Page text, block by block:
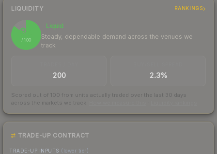
LIQUIDITY RANKINGS
85
/ 100
Liquid
Steady, dependable demand across the venues we
track
200 2.3%
Scored out of 100 from units actually traded over the last 30 days
across the markets we track.
TRADE-UP CONTRACT
TRADE-UP INPUTS (lower tier)